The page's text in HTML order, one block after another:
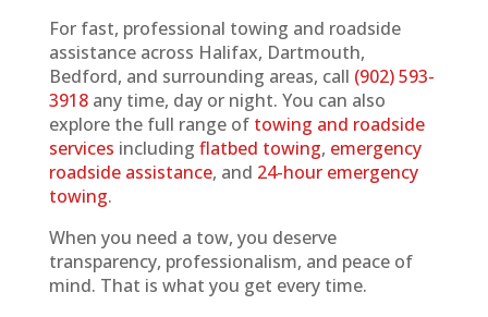
For fast, professional towing and roadside
assistance across Halifax, Dartmouth,
Bedford, and surrounding areas, call (902) 593-
3918any time, day or night. You can also
explore the full range of towing and roadside
services including flatbed towing, emergency
roadside assistance, and 24-hour emergency
towing.
When you need a tow, you deserve
transparency, professionalism, and peace of
mind. That is what you get every time.